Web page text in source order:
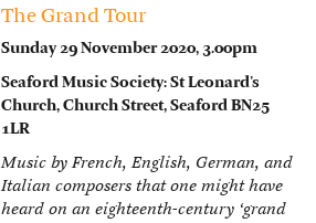
The Grand Tour
Sunday 29 November 2020, 3.00pm
Seaford Music Society: St Leonard’s
Church, Church Street, Seaford BN25
1LR
Music by French, English, German, and
Italian composers that one might have
heard on an eighteenth-century ‘grand